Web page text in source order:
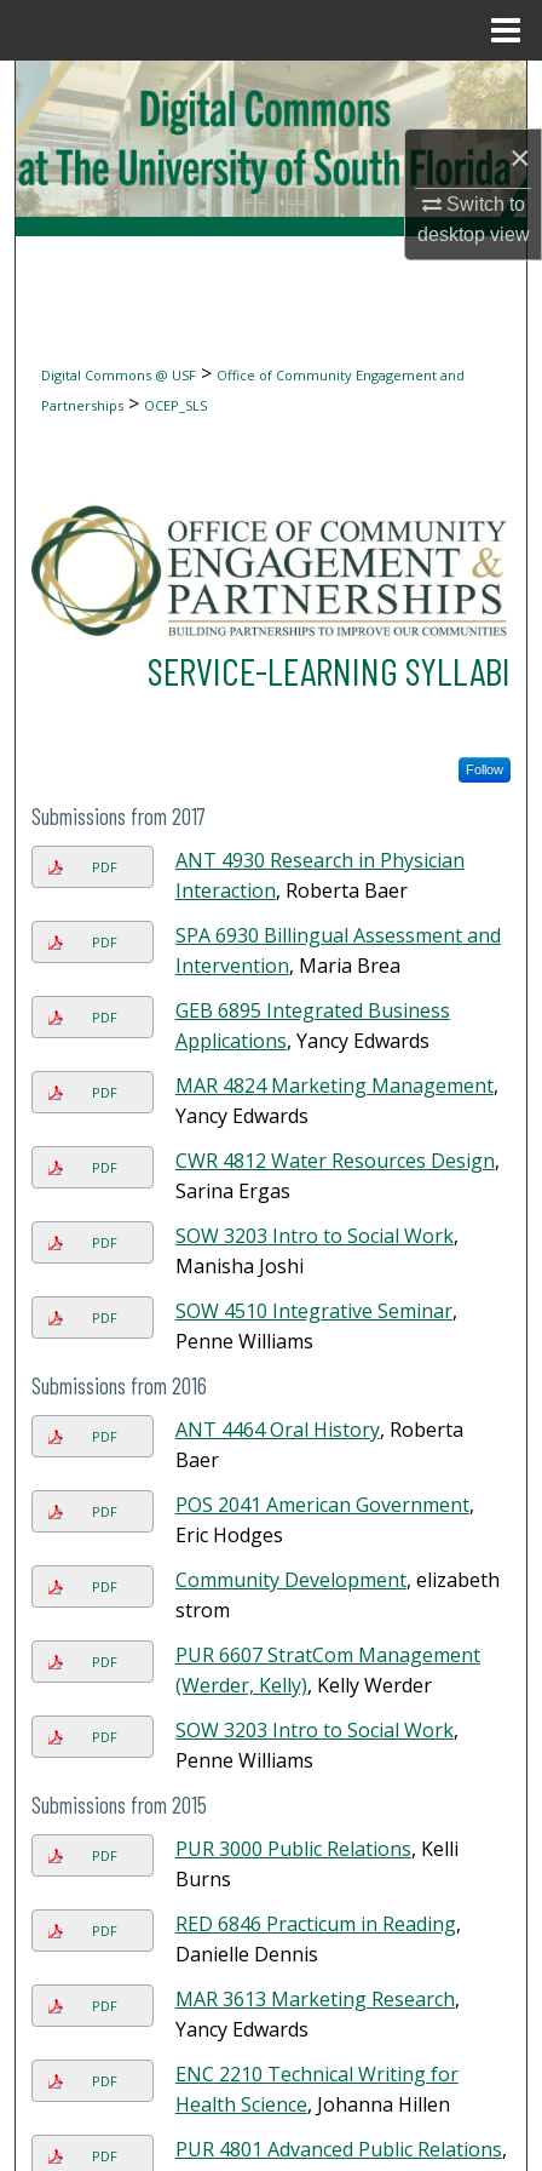
×
Switch to
desktopview
Search
Browse Collections
My Account
Digital Commons @ USF> Office of Community Engagement and
Partnerships> OCEP_SLS
SERVICE-LEARNING SYLLABI
Follow
Submissions from 2017
PDF
ANT 4930 Research in Physician
Interaction, Roberta Baer
PDF
SPA 6930 Billingual Assessment and
Intervention, Maria Brea
PDF
GEB 6895 Integrated Business
Applications, Yancy Edwards
PDF MAR 4824 Marketing Management,
Yancy Edwards
PDF CWR 4812 Water Resources Design,
Sarina Ergas
PDF SOW 3203 Intro to Social Work,
Manisha Joshi
PDF SOW 4510 Integrative Seminar,
Penne Williams
Submissions from 2016
PDF ANT 4464 Oral History, Roberta
Baer
PDF POS 2041 American Government,
Eric Hodges
PDF Community Development, elizabeth
strom
PDF
PUR 6607 StratCom Management
(Werder, Kelly), Kelly Werder
PDF SOW 3203 Intro to Social Work,
Penne Williams
Submissions from 2015
PDF PUR 3000 Public Relations, Kelli
Burns
PDF RED 6846 Practicum in Reading,
Danielle Dennis
PDF MAR 3613 Marketing Research,
Yancy Edwards
PDF
ENC 2210 Technical Writing for
Health Science, Johanna Hillen
PDF PUR 4801 Advanced Public Relations,